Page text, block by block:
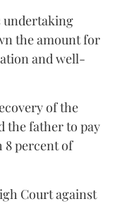
undertaking
the amount for
and well-
of the
the father to pay
8 percent of
Court against